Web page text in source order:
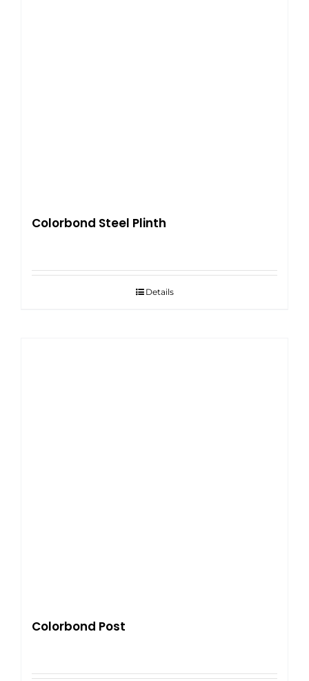
Colorbond Steel Plinth
Details
Colorbond Post